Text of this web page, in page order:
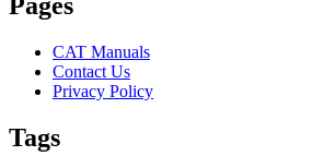
CAT Manuals
Contact Us
Privacy Policy
Tags